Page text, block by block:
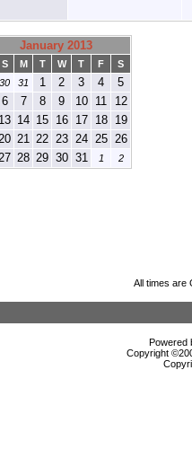
January 2013
S M T W T F
S
30 31 1 2 3 4 5
6 7 8 9 10 11 12
13 14 15 16 17 18 19
21 22 23 24 25 26
28 29 30 31 1 2
All times are
Powered
Copyright